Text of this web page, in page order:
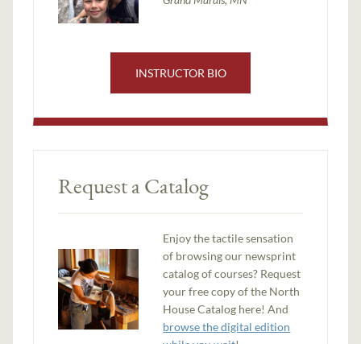
INSTRUCTOR BIO
Request a Catalog
Enjoy the tactile sensation
of browsing our newsprint
catalog of courses? Request
your free copy of the North
House Catalog here! And
browse the digital edition